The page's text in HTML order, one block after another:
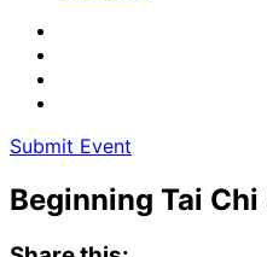
Submit Event
Beginning Tai Chi